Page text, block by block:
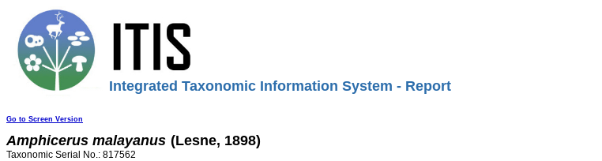
Integrated Taxonomic Information System - Report
Go to Screen Version
Amphicerus malayanus (Lesne, 1898)
Taxonomic Serial No.: 817562